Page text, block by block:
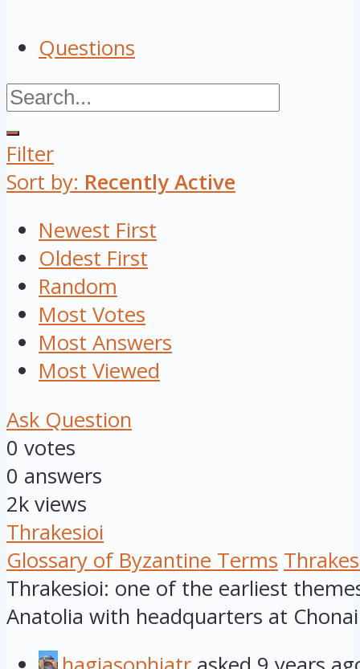
Questions
Filter
Sort by: Recently Active
Newest First
Oldest First
Random
Most Votes
Most Answers
Most Viewed
Ask Question
0 votes
0 answers
2k views
Thrakesioi
Glossary of Byzantine Terms
Thrakesioi: one of the earliest
Anatolia with headquarters at